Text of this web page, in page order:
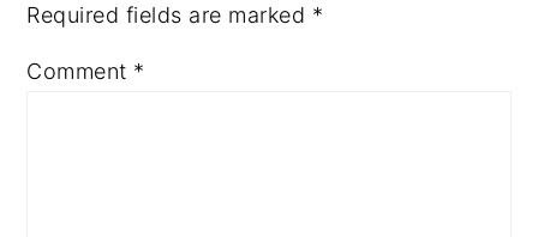
Required fields are marked *
Comment *